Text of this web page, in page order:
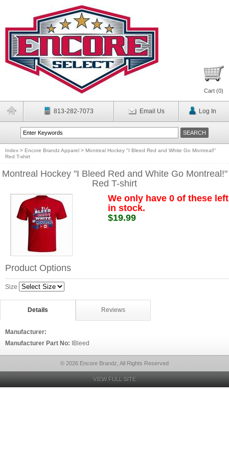
Cart (0)
813-282-7073 Email Us Log In
Index > Encore Brandz Apparel > Montreal Hockey "I Bleed Red and White Go Montreal!"
Red T-shirt
Montreal Hockey "I Bleed Red and White Go Montreal!"
Red T-shirt
We only have 0 of these left
in stock.
$19.99
Product Options
Size
Details Reviews
Manufacturer:
Manufacturer Part No:
IBleed
© 2026 Encore Brandz, All Rights Reserved
VIEW FULL SITE